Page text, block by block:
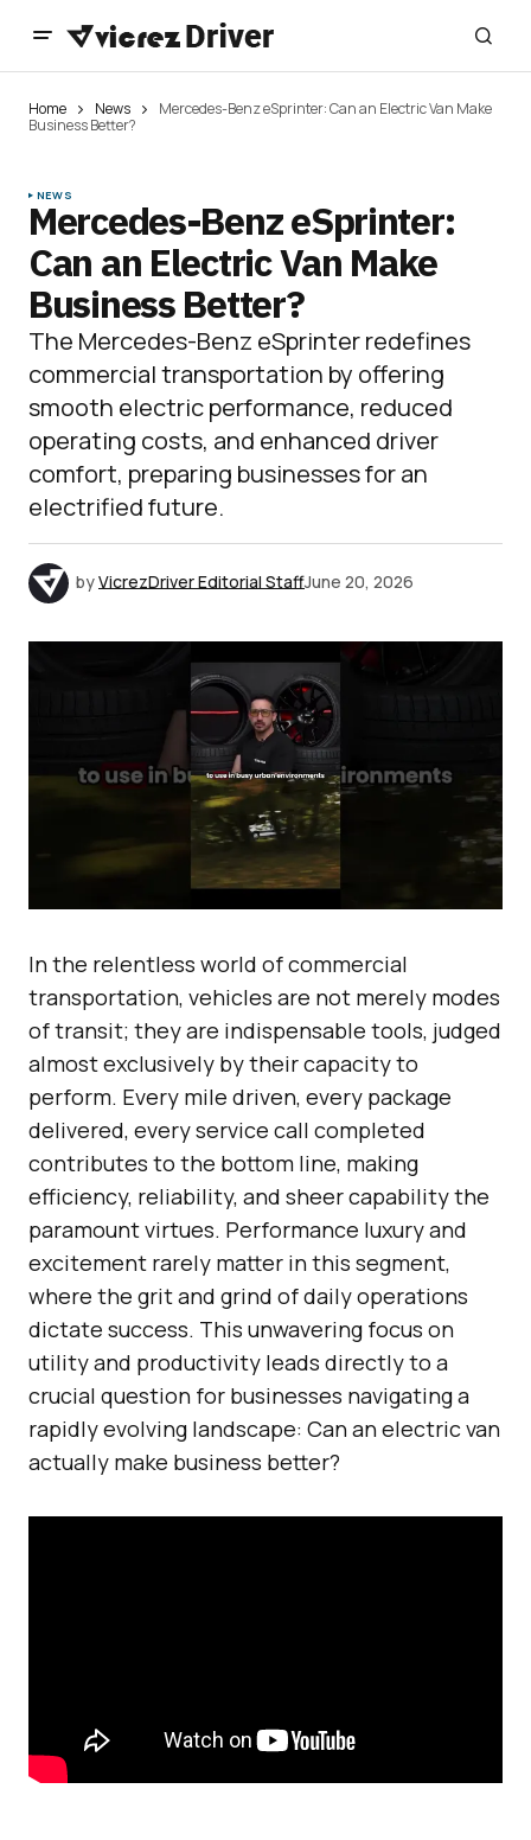
Home News
Mercedes-Benz eSprinter: Can an Electric Van Make
Business Better?
NEWS
Mercedes-Benz eSprinter:
Can an Electric Van Make
Business Better?
The Mercedes-Benz eSprinter redefines
commercial transportation by offering
smooth electric performance, reduced
operating costs, and enhanced driver
comfort, preparing businesses for an
electrified future.
byVicrezDriver Editorial StaffJune 20, 2026
In the relentless world of commercial
transportation, vehicles are not merely modes
of transit; they are indispensable tools, judged
almost exclusively by their capacity to
perform. Every mile driven, every package
delivered, every service call completed
contributes to the bottom line, making
efficiency, reliability, and sheer capability the
paramount virtues. Performance luxury and
excitement rarely matter in this segment,
where the grit and grind of daily operations
dictate success. This unwavering focus on
utility and productivity leads directly to a
crucial question for businesses navigating a
rapidly evolving landscape: Can an electric van
actually make business better?